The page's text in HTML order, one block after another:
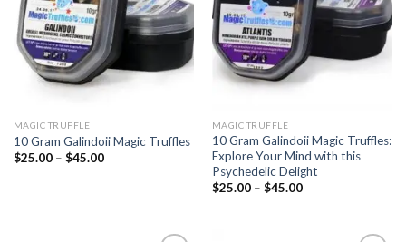
MAGIC TRUFFLE
10 Gram Galindoii Magic Truffles
$25.00 – $45.00Price
MAGIC TRUFFLE
10 Gram Galindoii Magic Truffles:
Explore Your Mind with this
Psychedelic Delight
$25.00 – $45.00Price